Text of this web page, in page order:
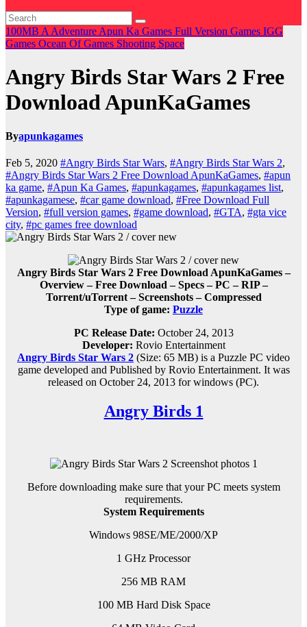
100MB A Adventure Apun Ka Games Full Version Games IGG
Games Ocean Of Games Shooting Space
Angry Birds Star Wars 2 Free
Download ApunKaGames
Byapunkagames
Feb 5, 2020 #Angry Birds Star Wars, #Angry Birds Star Wars 2,
#Angry Birds Star Wars 2 Free Download ApunKaGames, #apun
ka game, #Apun Ka Games, #apunkagames, #apunkagames list,
#apunkagamese, #car game download, #Free Download Full
Version, #full version games, #game download, #GTA, #gta vice
city, #pc games free download
Angry Birds Star Wars 2 Free Download ApunKaGames –
Overview – Free Download – Specs – PC – RIP –
Torrent/uTorrent – Screenshots – Compressed
Type of game: Puzzle
PC Release Date: October 24, 2013
Developer: Rovio Entertainment
Angry Birds Star Wars 2 (Size: 65 MB) is a Puzzle PC video
game developed and Published by Rovio Entertainment. It was
released on October 24, 2013 for windows (PC).
Angry Birds 1
Before downloading make sure that your PC meets system
requirements.
System Requirements
Windows 98SE/ME/2000/XP
1 GHz Processor
256 MB RAM
100 MB Hard Disk Space